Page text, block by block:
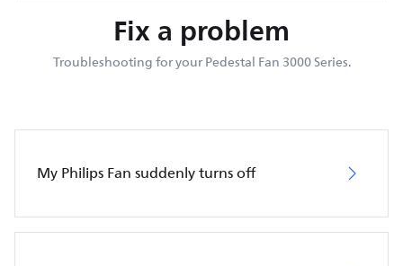
Fix a problem
Troubleshooting for your Pedestal Fan 3000 Series.
My Philips Fan suddenly turns off